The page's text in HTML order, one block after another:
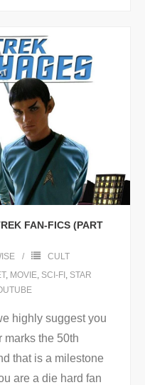
FAN-FICS (PART
CULT
, MOVIE, SCI-FI, STAR
highly suggest you
marks the 50th
that is a milestone
are a die hard fan